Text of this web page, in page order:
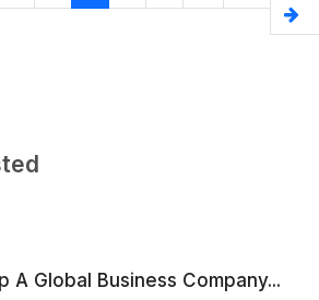
A Global Business Company...